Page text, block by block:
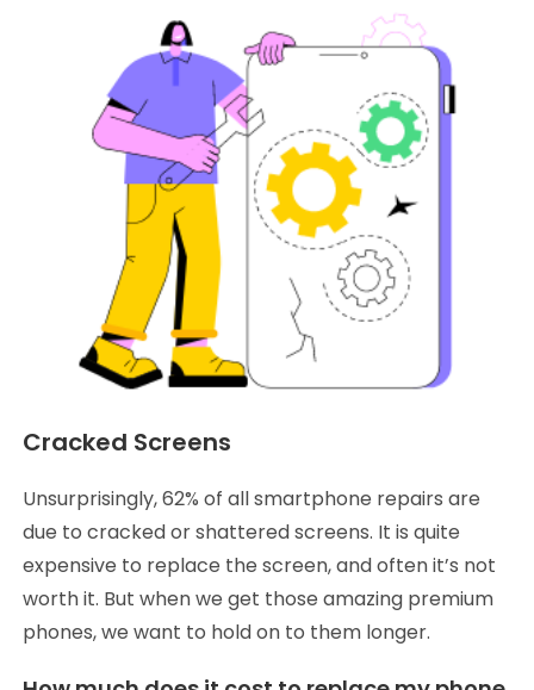
Cracked Screens
Unsurprisingly, 62% of all smartphone repairs are
due to cracked or shattered screens. It is quite
expensive to replace the screen, and often it’s not
worth it. But when we get those amazing premium
phones, we want to hold on to them longer.